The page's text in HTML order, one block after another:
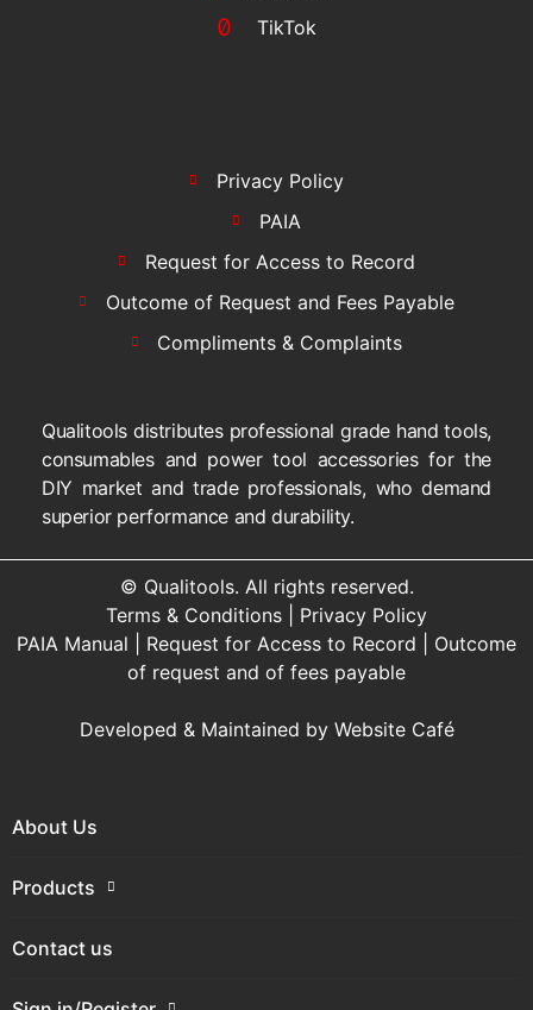
TikTok
Privacy Policy
PAIA
Request for Access to Record
Outcome of Request and Fees Payable
Compliments & Complaints
Qualitools distributes professional grade hand tools,
consumables and power tool accessories for the
DIY market and trade professionals, who demand
superior performance and durability.
© Qualitools. All rights reserved.
Terms & Conditions
Privacy Policy
PAIA Manual
Request for Access to Record
Outcome
of request and of fees payable
Developed & Maintained by Website Café
About Us
Products
Contact us